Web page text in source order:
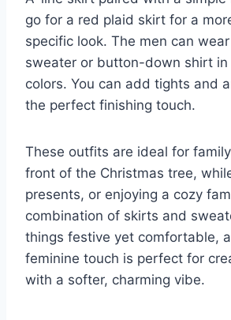
go for a red plaid skirt for a
specific look. The men can
sweater or button-down shirt in
colors. You can add tights and
the perfect finishing touch.
These outfits are ideal for
front of the Christmas tree,
presents, or enjoying a cozy
combination of skirts and
things festive yet comfortable,
feminine touch is perfect for
with a softer, charming vibe.